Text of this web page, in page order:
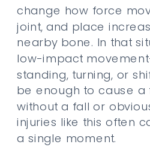
change how force
joint, and place
nearby bone. In that
low-impact
standing, turning, or
be enough to cause a
without a fall or
injuries like this often
a single moment.